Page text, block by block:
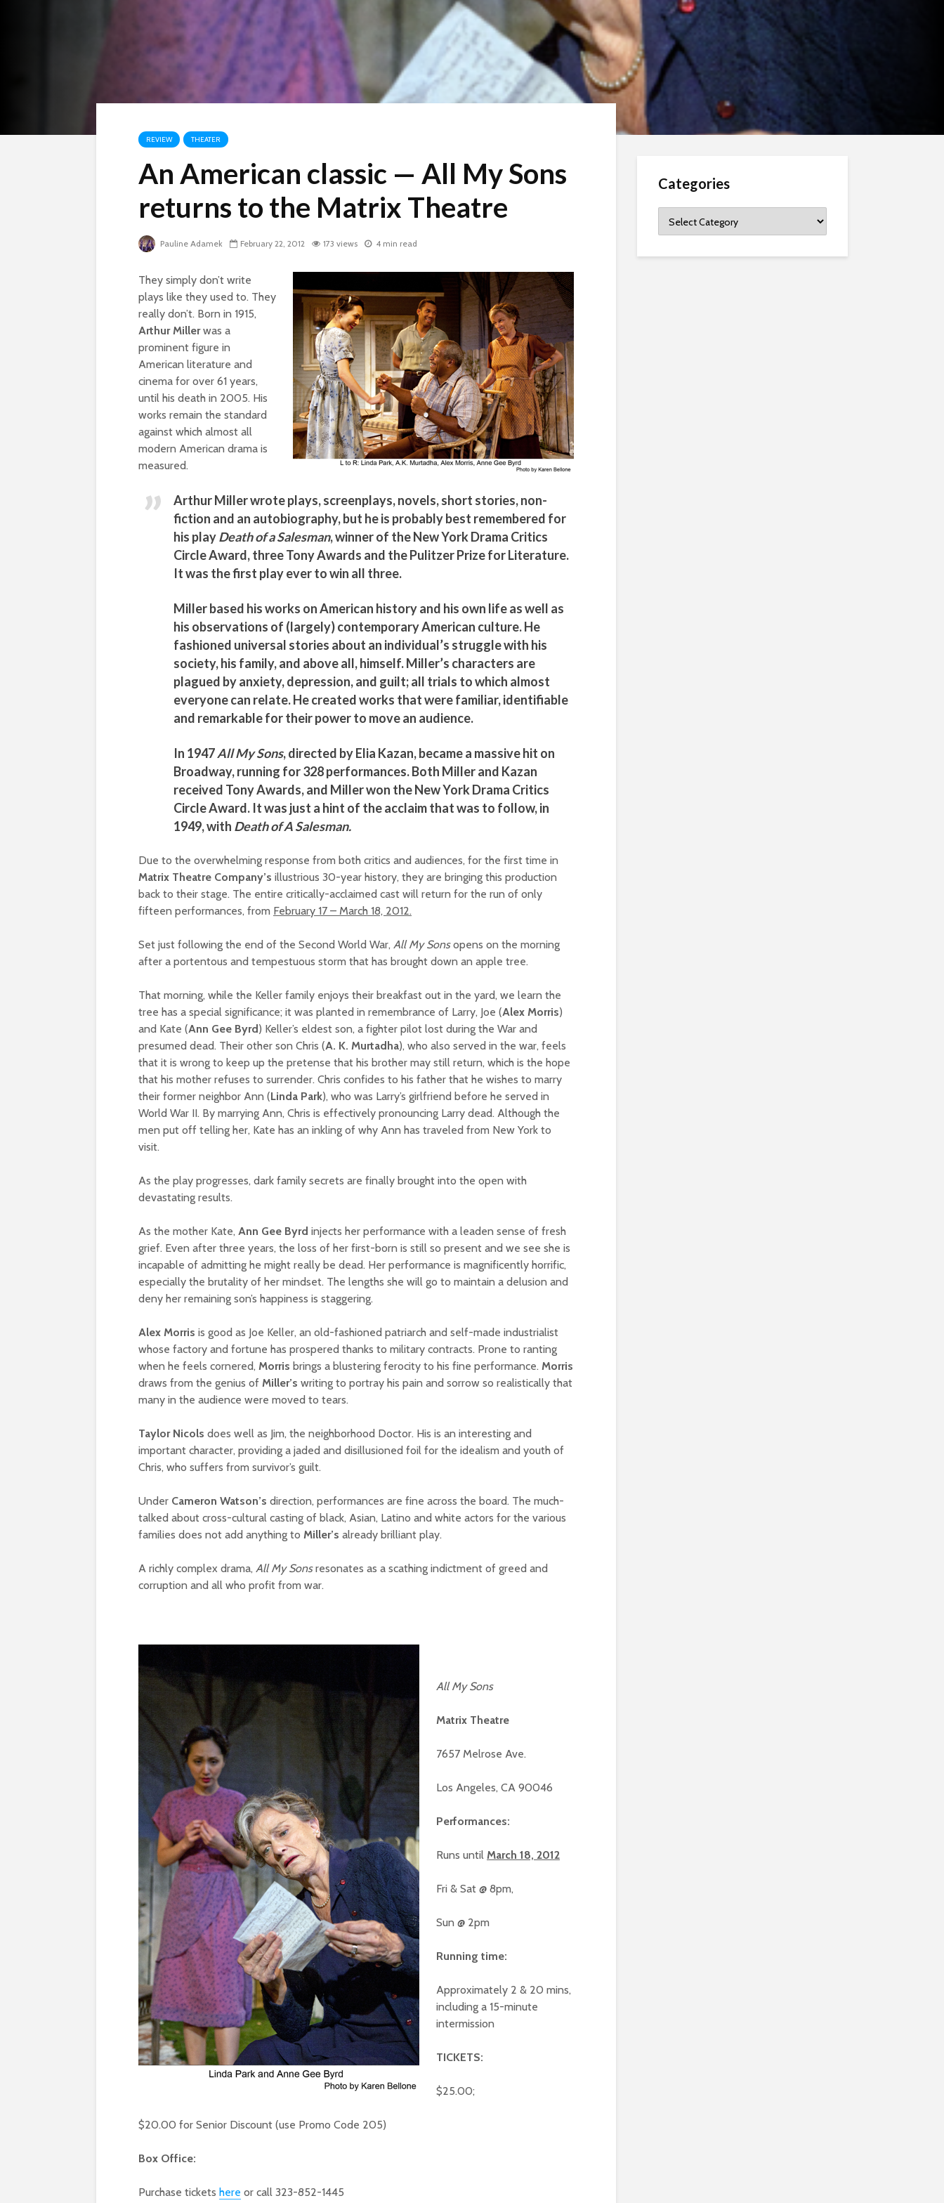
REVIEW THEATER
An American classic — All My Sons
returns to the Matrix Theatre
Pauline Adamek February 22, 2012 173 views 4 min read
They simply don’t write
plays like they used to. They
really don’t. Born in 1915,
Arthur Millerwas a
prominent figure in
American literature and
cinema for over 61 years,
until his death in 2005. His
works remain the standard
against which almost all
modern American drama is
measured.
Arthur Millerwrote plays, screenplays, novels, short stories, non-
fiction and an autobiography, but he is probably best remembered for
his playDeath of a Salesman, winner of the New York Drama Critics
Circle Award, three Tony Awards and the Pulitzer Prize for Literature.
It was the first play ever to win all three.
Millerbased his works on American history and his own life as well as
his observations of (largely) contemporary American culture. He
fashioned universal stories about an individual’s struggle with his
society, his family, and above all, himself.Miller’s characters are
plagued by anxiety, depression, and guilt; all trials to which almost
everyone can relate. He created works that were familiar, identifiable
and remarkable for their power to move an audience.
In 1947All My Sons, directed byElia Kazan, became a massive hit on
Broadway, running for 328 performances. Both Millerand Kazan
received Tony Awards, and Millerwon the New York Drama Critics
Circle Award. It was just a hint of the acclaim that was to follow, in
1949, with Death of A Salesman.
Due to the overwhelming response from both critics and audiences, for the first time in
Matrix Theatre Company’s illustrious 30-year history, they are bringing this production
back to their stage. The entire critically-acclaimed cast will return for the run of only
fifteen performances, from February 17 – March 18, 2012.
Set just following the end of the Second World War, All My Sonsopens on the morning
after a portentous and tempestuous storm that has brought down an apple tree.
That morning, while the Keller family enjoys their breakfast out in the yard, we learn the
tree has a special significance; it was planted in remembrance of Larry, Joe (Alex Morris)
and Kate (Ann Gee Byrd) Keller’s eldest son, a fighter pilot lost during the War and
presumed dead. Their other son Chris (A. K. Murtadha), who also served in the war, feels
that it is wrong to keep up the pretense that his brother may still return, which is the hope
that his mother refuses to surrender. Chris confides to his father that he wishes to marry
their former neighbor Ann (Linda Park), who was Larry’s girlfriend before he served in
World War II. By marrying Ann, Chris is effectively pronouncing Larry dead. Although the
men put off telling her, Kate has an inkling of why Ann has traveled from New York to
visit.
As the play progresses, dark family secrets are finally brought into the open with
devastating results.
As the mother Kate, Ann Gee Byrd injects her performance with a leaden sense of fresh
grief. Even after three years, the loss of her first-born is still so present and we see she is
incapable of admitting he might really be dead. Her performance is magnificently horrific,
especially the brutality of her mindset. The lengths she will go to maintain a delusion and
deny her remaining son’s happiness is staggering.
Alex Morris is good as Joe Keller, an old-fashioned patriarch and self-made industrialist
whose factory and fortune has prospered thanks to military contracts. Prone to ranting
when he feels cornered, Morris brings a blustering ferocity to his fine performance. Morris
draws from the genius of Miller’s writing to portray his pain and sorrow so realistically that
many in the audience were moved to tears.
Taylor Nicols does well as Jim, the neighborhood Doctor. His is an interesting and
important character, providing a jaded and disillusioned foil for the idealism and youth of
Chris, who suffers from survivor’s guilt.
Under Cameron Watson’s direction, performances are fine across the board. The much-
talked about cross-cultural casting of black, Asian, Latino and white actors for the various
families does not add anything to Miller’s already brilliant play.
A richly complex drama, All My Sonsresonates as a scathing indictment of greed and
corruption and all who profit from war.
All My Sons
Matrix Theatre
7657 Melrose Ave.
Los Angeles, CA 90046
Performances:
Runs until March 18, 2012
Fri & Sat @ 8pm,
Sun @ 2pm
Running time:
Approximately 2 & 20 mins,
including a 15-minute
intermission
TICKETS:
$25.00;
$20.00 for Senior Discount (use Promo Code 205)
Box Office:
Purchase tickets here or call 323-852-1445
Categories